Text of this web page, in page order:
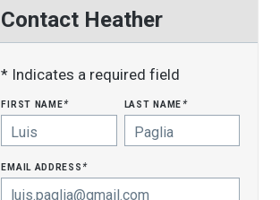
Contact Heather
* Indicates a required field
first name* last name*
email address*